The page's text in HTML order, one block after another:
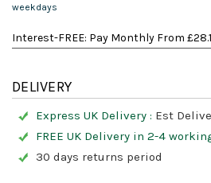
weekdays
Interest-FREE: Pay Monthly From £
DELIVERY
Express UK Delivery : Est
FREE UK Delivery in 2-4
30 days returns period